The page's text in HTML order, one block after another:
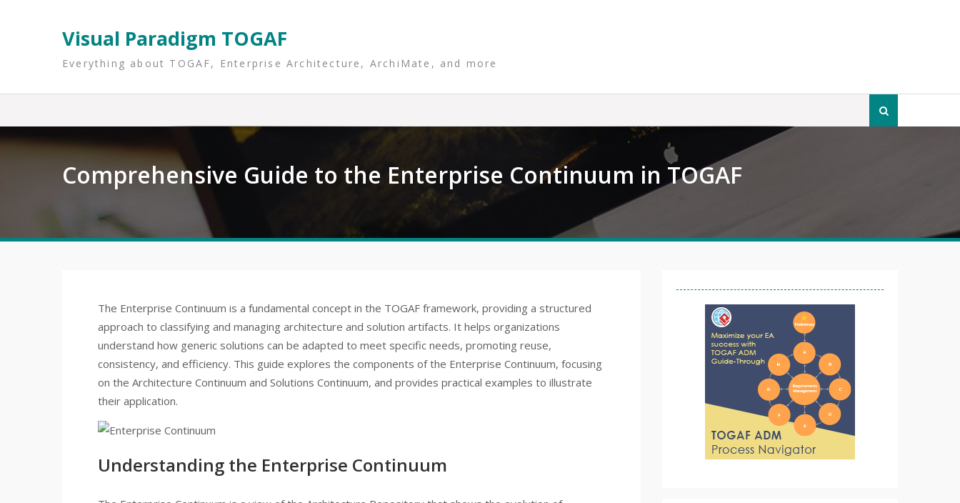
Visual Paradigm TOGAF
Everything about TOGAF, Enterprise Architecture, ArchiMate, and more
Search
Comprehensive Guide to the Enterprise Continuum in TOGAF
The Enterprise Continuum is a fundamental concept in the TOGAF framework, providing a structured
approach to classifying and managing architecture and solution artifacts. It helps organizations
understand how generic solutions can be adapted to meet specific needs, promoting reuse,
consistency, and efficiency. This guide explores the components of the Enterprise Continuum, focusing
on the Architecture Continuum and Solutions Continuum, and provides practical examples to illustrate
their application.
Understanding the Enterprise Continuum